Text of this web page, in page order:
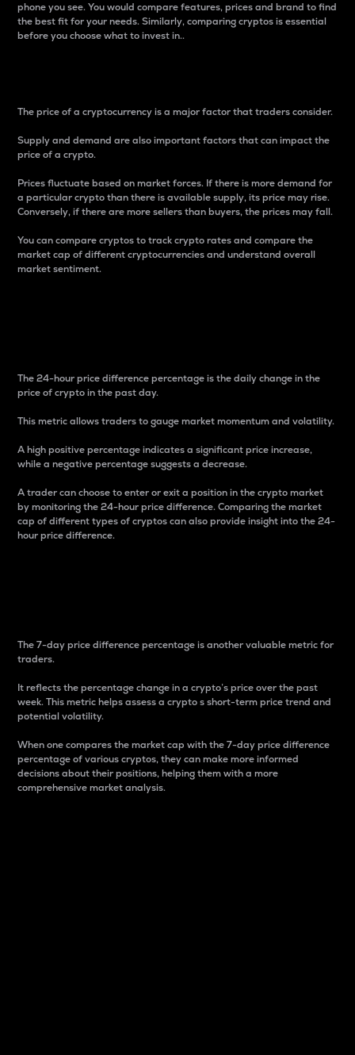
phone you see. You would compare features, prices and brand to find
the best fit for your needs. Similarly, comparing cryptos is essential
before you choose what to invest in..
The price of a cryptocurrency is a major factor that traders consider.
Supply and demand are also important factors that can impact the
price of a crypto.
Prices fluctuate based on market forces. If there is more demand for
a particular crypto than there is available supply, its price may rise.
Conversely, if there are more sellers than buyers, the prices may fall.
You can compare cryptos to track crypto rates and compare the
market cap of different cryptocurrencies and understand overall
market sentiment.
The 24-hour price difference percentage is the daily change in the
price of crypto in the past day.
This metric allows traders to gauge market momentum and volatility.
A high positive percentage indicates a significant price increase,
while a negative percentage suggests a decrease.
A trader can choose to enter or exit a position in the crypto market
by monitoring the 24-hour price difference. Comparing the market
cap of different types of cryptos can also provide insight into the 24-
hour price difference.
The 7-day price difference percentage is another valuable metric for
traders.
It reflects the percentage change in a crypto’s price over the past
week. This metric helps assess a crypto s short-term price trend and
potential volatility.
When one compares the market cap with the 7-day price difference
percentage of various cryptos, they can make more informed
decisions about their positions, helping them with a more
comprehensive market analysis.